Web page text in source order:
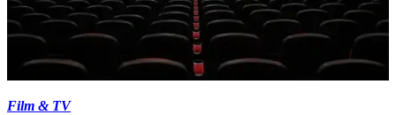
Film & TV